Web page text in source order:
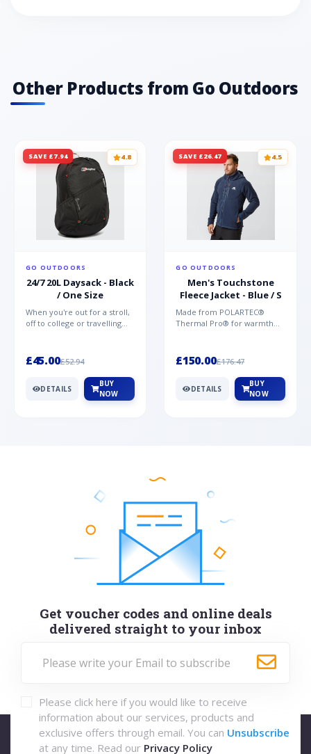
Other Products from Go Outdoors
SAVE £7.94 4.8
GO OUTDOORS
24/7 20L Daysack - Black
/ One Size
When you're out for a stroll,
off to college or travelling
£45.00£52.94
DETAILS
BUY
NOW
SAVE £26.47 4.5
GO OUTDOORS
Men's Touchstone
Fleece Jacket - Blue / S
Made from POLARTEC®
Thermal Pro® for warmth
Mountai...
£150.00£176.47
DETAILS
BUY
NOW
Get voucher codes and online deals
delivered straight to your inbox
Please click here if you would like to receive
information about our services, products and
exclusive offers through email. You can Unsubscribe
at any time. Read our Privacy Policy